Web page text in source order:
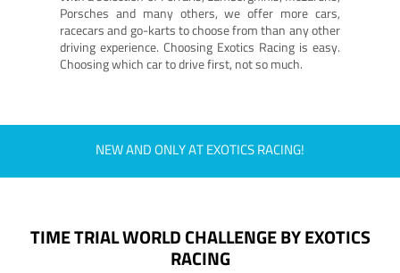
Porsches and many others, we offer more cars,
racecars and go-karts to choose from than any other
driving experience. Choosing Exotics Racing is easy.
Choosing which car to drive first, not so much.
NEW AND ONLY AT EXOTICS RACING!
TIME TRIAL WORLD CHALLENGE BY EXOTICS
RACING